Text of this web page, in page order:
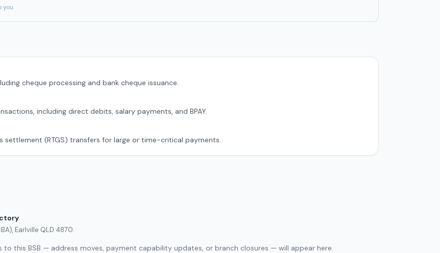
you.
cheque processing and bank cheque issuance.
including direct debits, salary payments, and BPAY.
settlement (RTGS) transfers for large or time-critical payments.
Earlville QLD 4870.
to this BSB — address moves, payment capability updates, or branch closures — will appear here.